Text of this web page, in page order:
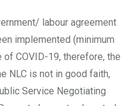
labour agreement
implemented (minimum
COVID-19, therefore, the
NLC is not in good faith,
Service Negotiating